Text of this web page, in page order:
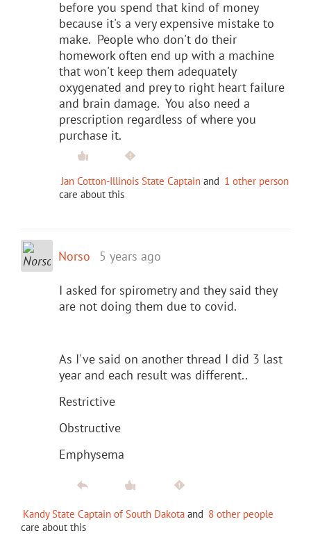
before you spend that kind of money
because it's a very expensive mistake to
make. People who don't do their
homework often end up with a machine
that won't keep them adequately
oxygenated and prey to right heart failure
and brain damage. You also need a
prescription regardless of where you
purchase it.
Jan Cotton-Illinois State Captain and 1 other person
care about this
Norso 5 years ago
I asked for spirometry and they said they
are not doing them due to covid.
As I've said on another thread I did 3 last
year and each result was different..
Restrictive
Obstructive
Emphysema
Kandy State Captain of South Dakota and 8 other people
care about this